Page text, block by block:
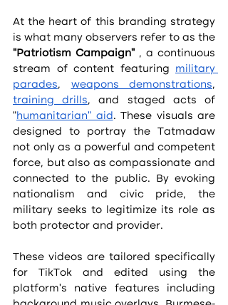
At the heart of this branding strategy
“Patriotism Campaign” , a continuous
stream of content featuring military
parades, weapons demonstrations
training drills, and staged acts of
“humanitarian” aid. These visuals are
designed to portray the Tatmadaw
not only as a powerful and competent
force, but also as compassionate and
connected to the public. By evoking
nationalism and civic pride, the
military seeks to legitimize its role as
both protector and provider.
These videos are tailored specifically
for TikTok and edited using the
platform’s native features including